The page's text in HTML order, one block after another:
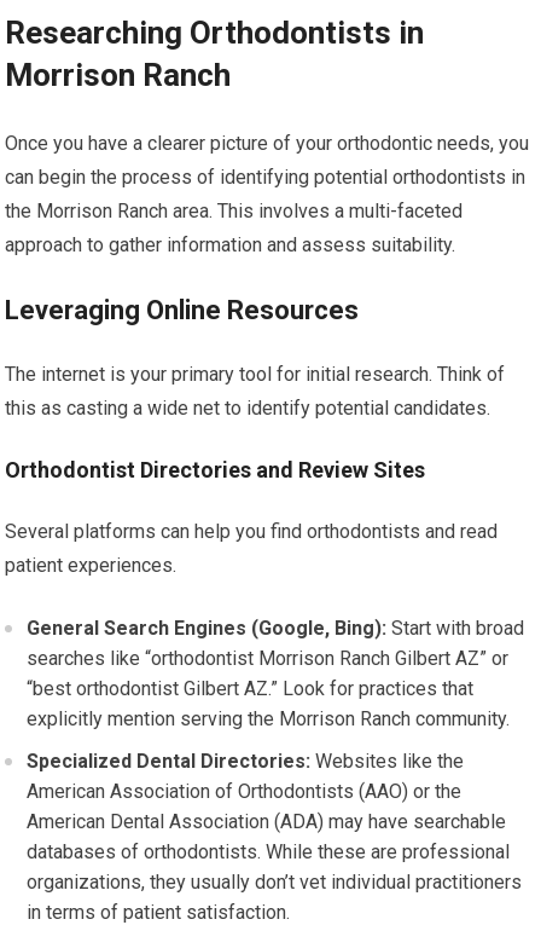
Researching Orthodontists in
Morrison Ranch
Once you have a clearer picture of your orthodontic needs, you
can begin the process of identifying potential orthodontists in
the Morrison Ranch area. This involves a multi-faceted
approach to gather information and assess suitability.
Leveraging Online Resources
The internet is your primary tool for initial research. Think of
this as casting a wide net to identify potential candidates.
Orthodontist Directories and Review Sites
Several platforms can help you find orthodontists and read
patient experiences.
General Search Engines (Google, Bing): Start with broad
searches like “orthodontist Morrison Ranch Gilbert AZ” or
“best orthodontist Gilbert AZ.” Look for practices that
explicitly mention serving the Morrison Ranch community.
Specialized Dental Directories: Websites like the
American Association of Orthodontists (AAO) or the
American Dental Association (ADA) may have searchable
databases of orthodontists. While these are professional
organizations, they usually don’t vet individual practitioners
in terms of patient satisfaction.